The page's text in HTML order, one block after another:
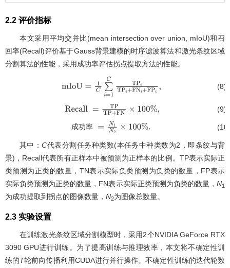
2.2 评价指标
本文采用平均交并比(mean intersection over union, mIoU)和召
回率(Recall)评价基于Gauss背景建模的时序滤波算法和激光条纹区域
分割算法的性能，采用成功率评估拐点提取方法的性能。
m oU =1C∑i =1CTPiTPi+FN (8)
Recall =TPTP+ FN ×100% (9)
成功率
成功
率 =N1N2×100%.
其中：C代表分割任务种类数(本任务中种类数为2，即条纹与背
景)，Recall代表所有正样本中被预测为正样本的比例。TP表示实际正
类预测为正类的数量，TN表示实际负类预测为负类的数量，FP表示
实际负类预测为正类的数量，FN表示实际正类预测为负类的数量， N1
为成功提取到拐点的图像数量， N2为图像总数量。
2.3 实验设置
在训练激光条纹区域分割模型时，采用2个NVIDIA GeForce RTX
3090 GPU进行训练。为了提高训练与推理效率，本文将不确定性训
练的T轮前向传播利用CUDA进行并行操作。不确定性训练的迭代轮数